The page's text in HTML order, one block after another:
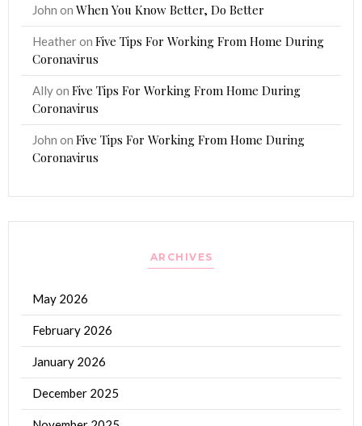
John onWhen You Know Better, Do Better
HeatheronFive Tips For Working From Home During
Coronavirus
AllyonFive Tips For Working From Home During
Coronavirus
John onFive Tips For Working From Home During
Coronavirus
ARCHIVES
May 2026
February 2026
January 2026
December 2025